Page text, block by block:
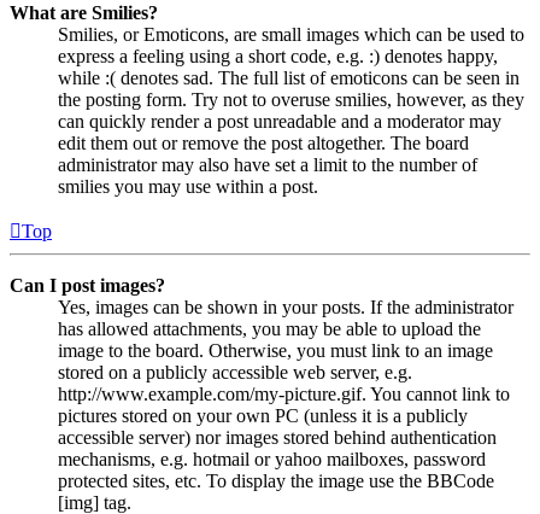
What are Smilies?
Smilies, or Emoticons, are small images which can be used to
express a feeling using a short code, e.g. :) denotes happy,
while :( denotes sad. The full list of emoticons can be seen in
the posting form. Try not to overuse smilies, however, as they
can quickly render a post unreadable and a moderator may
edit them out or remove the post altogether. The board
administrator may also have set a limit to the number of
smilies you may use within a post.
Top
Can I post images?
Yes, images can be shown in your posts. If the administrator
has allowed attachments, you may be able to upload the
image to the board. Otherwise, you must link to an image
stored on a publicly accessible web server, e.g.
http://www.example.com/my-picture.gif. You cannot link to
pictures stored on your own PC (unless it is a publicly
accessible server) nor images stored behind authentication
mechanisms, e.g. hotmail or yahoo mailboxes, password
protected sites, etc. To display the image use the BBCode
[img] tag.